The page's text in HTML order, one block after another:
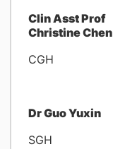
Clin Asst Prof
Christine Chen
CGH
Dr Guo Yuxin
SGH